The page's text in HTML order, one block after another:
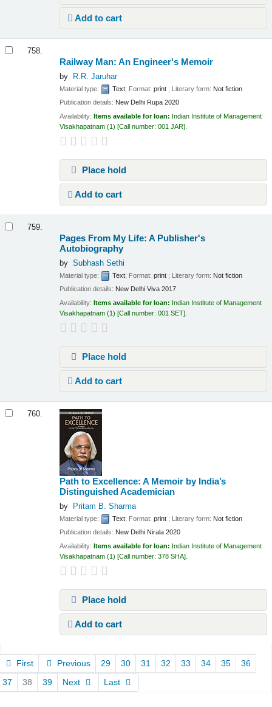
Add to cart
758.
Railway Man: An Engineer's Memoir
by R.R. Jaruhar
Material type: Text; Format:print ; Literary form: Not fiction
Publication details: New Delhi Rupa 2020
Availability:Items available for loan: Indian Institute of Management
Visakhapatnam (1) Call number:001 JAR
Place hold
Add to cart
759.
Pages From My Life: A Publisher's
Autobiography
by Subhash Sethi
Material type: Text; Format:print ; Literary form: Not fiction
Publication details: New Delhi Viva 2017
Availability:Items available for loan: Indian Institute of Management
Visakhapatnam (1) Call number:001 SET
Place hold
Add to cart
760.
Path to Excellence: A Memoir by India’s
Distinguished Academician
by Pritam B. Sharma
Material type: Text; Format:print ; Literary form: Not fiction
Publication details: New Delhi Nirala 2020
Availability:Items available for loan: Indian Institute of Management
Visakhapatnam (1) Call number:378 SHA
Place hold
Add to cart
First Previous 29 30 31 32 33 34 35
36
37
38 39 Next Last